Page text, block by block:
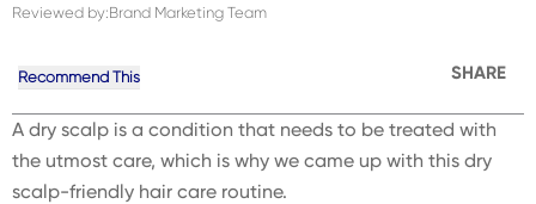
Reviewed by:Brand Marketing Team
Recommend This SHARE
A dry scalp is a condition that needs to be treated with
the utmost care, which is why we came up with this dry
scalp-friendly hair care routine.